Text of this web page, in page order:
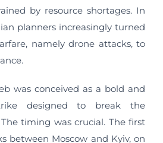
by resource shortages. In
planners increasingly turned
namely drone attacks, to
was conceived as a bold and
designed to break the
timing was crucial. The first
between Moscow and Kyiv, on